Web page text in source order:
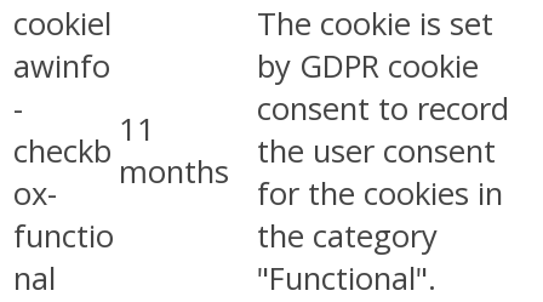
cookiel
awinfo
-
checkb
ox-
functio
nal
11
months
The cookie is set
by GDPR cookie
consent to record
the user consent
for the cookies in
the category
"Functional".